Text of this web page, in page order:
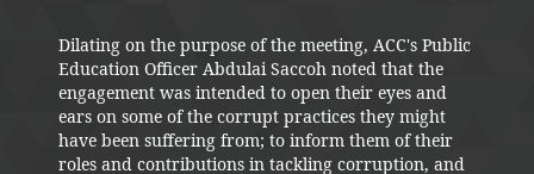
Dilating on the purpose of the meeting, ACC's Public
Education Officer Abdulai Saccoh noted that the
engagement was intended to open their eyes and
ears on some of the corrupt practices they might
have been suffering from; to inform them of their
roles and contributions in tackling corruption, and